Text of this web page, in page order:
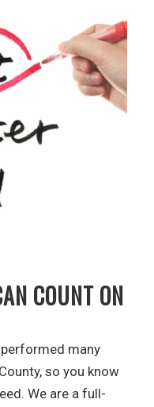
COUNT ON
many
so you know
We are a full-